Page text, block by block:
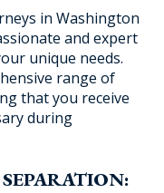
in Washington
and expert
unique needs.
range of
that you receive
during